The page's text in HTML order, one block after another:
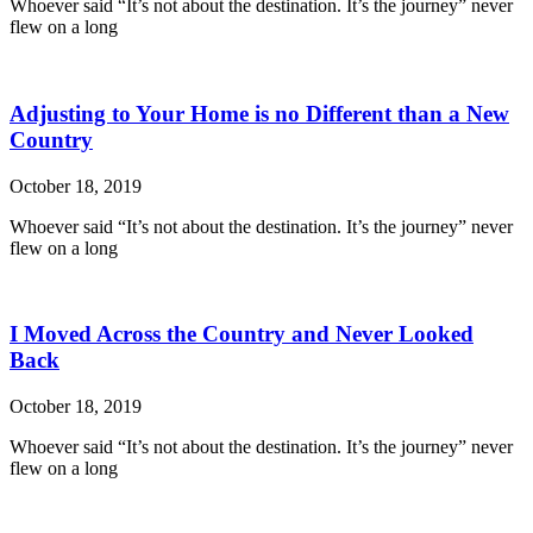
Whoever said “It’s not about the destination. It’s the journey” never
flew on a long
Adjusting to Your Home is no Different than a New
Country
October 18, 2019
Whoever said “It’s not about the destination. It’s the journey” never
flew on a long
I Moved Across the Country and Never Looked
Back
October 18, 2019
Whoever said “It’s not about the destination. It’s the journey” never
flew on a long